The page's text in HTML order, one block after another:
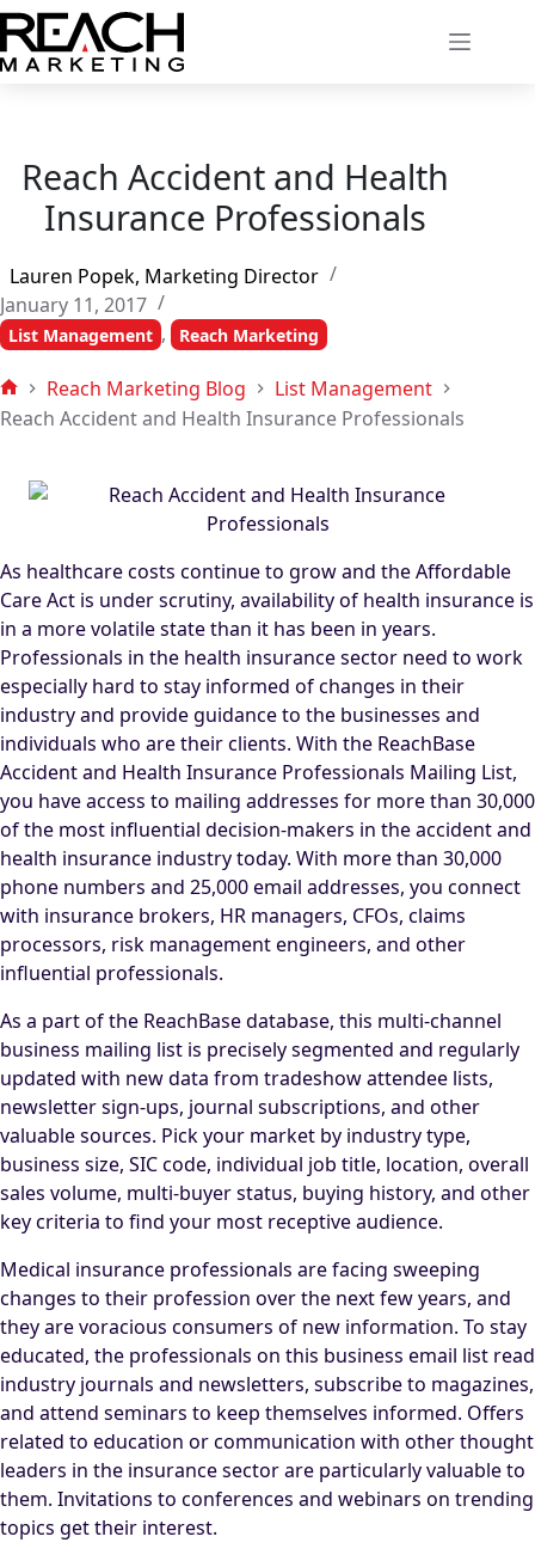
Skip
to
content
Reach Accident and Health
Insurance Professionals
Lauren Popek, Marketing Director
January 11, 2017
List Management , Reach Marketing
Home
Reach Marketing Blog
List Management
Reach Accident and Health Insurance Professionals
As healthcare costs continue to grow and the Affordable
Care Act is under scrutiny, availability of health insurance is
in a more volatile state than it has been in years.
Professionals in the health insurance sector need to work
especially hard to stay informed of changes in their
industry and provide guidance to the businesses and
individuals who are their clients. With the ReachBase
Accident and Health Insurance Professionals Mailing List,
you have access to mailing addresses for more than 30,000
of the most influential decision-makers in the accident and
health insurance industry today. With more than 30,000
phone numbers and 25,000 email addresses, you connect
with insurance brokers, HR managers, CFOs, claims
processors, risk management engineers, and other
influential professionals.
As a part of the ReachBase database, this multi-channel
business mailing list is precisely segmented and regularly
updated with new data from tradeshow attendee lists,
newsletter sign-ups, journal subscriptions, and other
valuable sources. Pick your market by industry type,
business size, SIC code, individual job title, location, overall
sales volume, multi-buyer status, buying history, and other
key criteria to find your most receptive audience.
Medical insurance professionals are facing sweeping
changes to their profession over the next few years, and
they are voracious consumers of new information. To stay
educated, the professionals on this business email list read
industry journals and newsletters, subscribe to magazines,
and attend seminars to keep themselves informed. Offers
related to education or communication with other thought
leaders in the insurance sector are particularly valuable to
them. Invitations to conferences and webinars on trending
topics get their interest.